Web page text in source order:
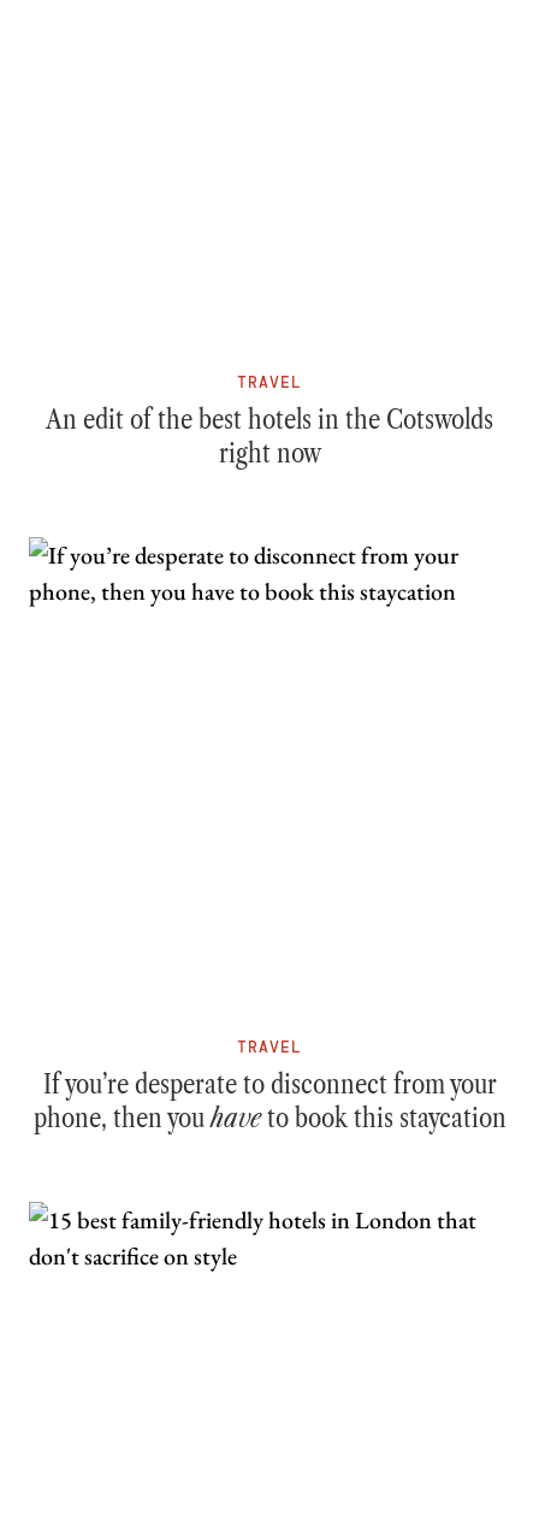
TRAVEL
An edit of the best hotels in the Cotswolds
right now
TRAVEL
If you’re desperate to disconnect from your
phone, then youhaveto book this staycation